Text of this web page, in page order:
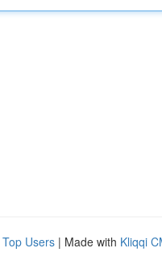
Top Users | Made with Kliqqi